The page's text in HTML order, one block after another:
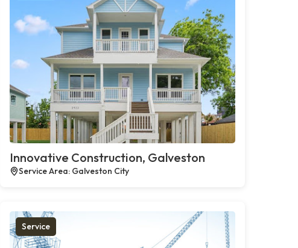
Innovative Construction, Galveston
Service Area: Galveston City
Service